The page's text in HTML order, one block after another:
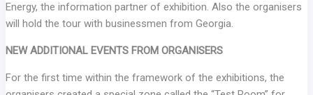
Energy, the information partner of exhibition. Also the organisers
will hold the tour with businessmen from Georgia.
NEW ADDITIONAL EVENTS FROM ORGANISERS
For the first time within the framework of the exhibitions, the